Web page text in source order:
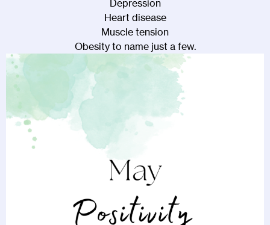
Depression
Heart disease
Muscle tension
Obesity to name just a few.